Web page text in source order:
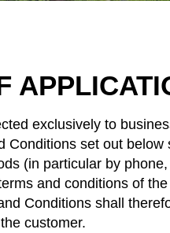
exclusively to
Conditions set out
(in particular by
and conditions of
Conditions shall
customer.